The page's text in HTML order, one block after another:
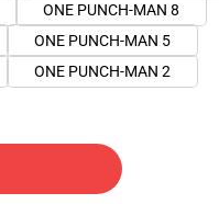
ONE PUNCH-MAN 8
ONE PUNCH-MAN 5
ONE PUNCH-MAN 2